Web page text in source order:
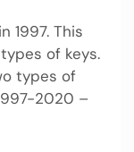
1997. This
of keys.
types of
2020 –